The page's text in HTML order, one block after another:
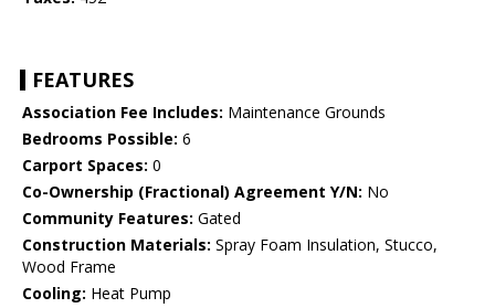
FEATURES
Association Fee Includes: Maintenance Grounds
Bedrooms Possible: 6
Carport Spaces: 0
Co-Ownership (Fractional) Agreement Y/N: No
Community Features: Gated
Construction Materials: Spray Foam Insulation, Stucco,
Wood Frame
Cooling: Heat Pump